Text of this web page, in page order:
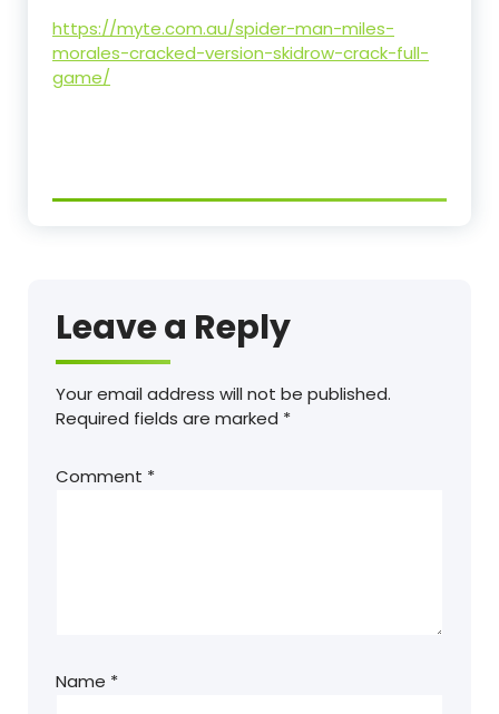
https://myte.com.au/spider-man-miles-
morales-cracked-version-skidrow-crack-full-
game/
Leave a Reply
Your email address will not be published.
Required fields are marked *
Comment *
Name *